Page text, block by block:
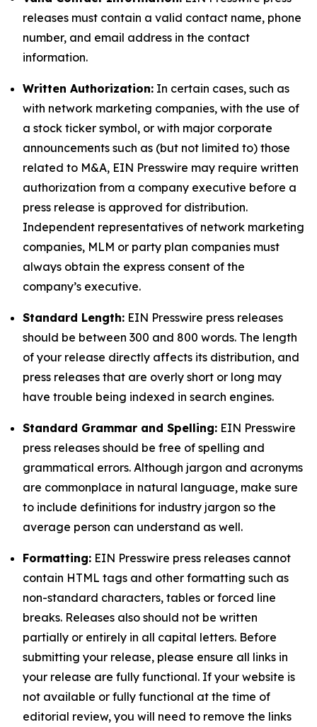
releases must contain a valid contact name, phone
number, and email address in the contact
information.
Written Authorization: In certain cases, such as
with network marketing companies, with the use of
a stock ticker symbol, or with major corporate
announcements such as (but not limited to) those
related to M&A, EIN Presswire may require written
authorization from a company executive before a
press release is approved for distribution.
Independent representatives of network marketing
companies, MLM or party plan companies must
always obtain the express consent of the
company’s executive.
Standard Length: EIN Presswire press releases
should be between 300 and 800 words. The length
of your release directly affects its distribution, and
press releases that are overly short or long may
have trouble being indexed in search engines.
Standard Grammar and Spelling: EIN Presswire
press releases should be free of spelling and
grammatical errors. Although jargon and acronyms
are commonplace in natural language, make sure
to include definitions for industry jargon so the
average person can understand as well.
Formatting: EIN Presswire press releases cannot
contain HTML tags and other formatting such as
non-standard characters, tables or forced line
breaks. Releases also should not be written
partially or entirely in all capital letters. Before
submitting your release, please ensure all links in
your release are fully functional. If your website is
not available or fully functional at the time of
editorial review, you will need to remove the links